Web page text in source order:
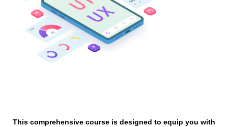
This comprehensive course is designed to equip you with